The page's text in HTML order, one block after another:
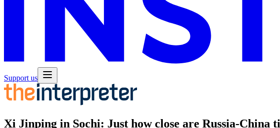
Support us
Xi Jinping in Sochi: Just how close are Russia-China